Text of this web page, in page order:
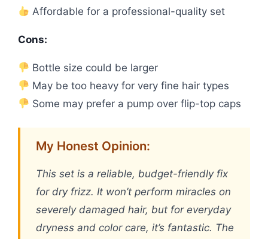
Affordable for a professional-quality set
Cons:
Bottle size could be larger
May be too heavy for very fine hair types
Some may prefer a pump over flip-top caps
My Honest Opinion:
This set is a reliable, budget-friendly fix
for dry frizz. It won’t perform miracles on
severely damaged hair, but for everyday
dryness and color care, it’s fantastic. The